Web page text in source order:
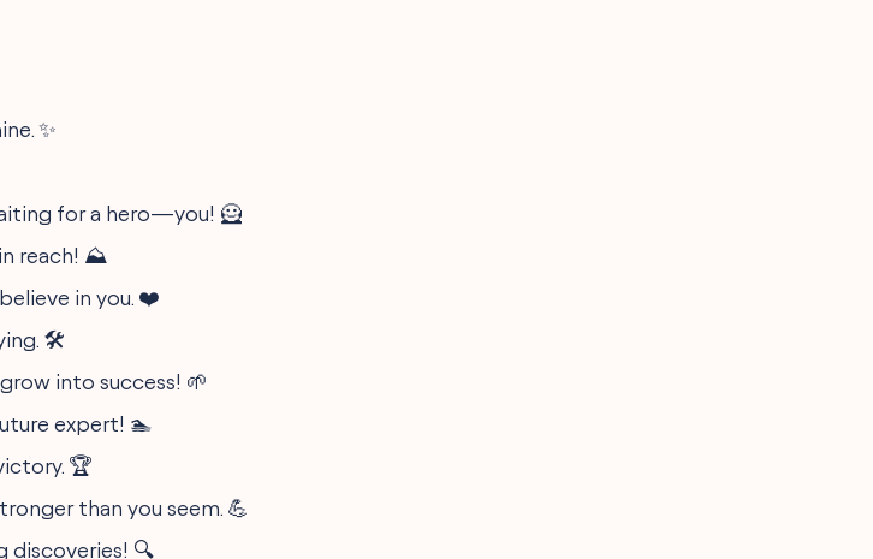
✨
for a hero—you! 🦸
reach! ⛰️
in you. ❤️
🛠️
into success! 🌱
expert! 🏊‍
🏆
than you seem. 💪
discoveries! 🔍